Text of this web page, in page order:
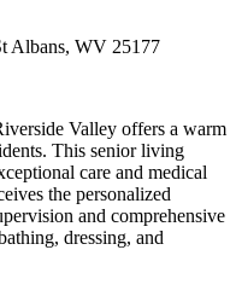
Albans, WV 25177
Valley offers a warm
This senior living
care and medical
the personalized
and comprehensive
dressing, and